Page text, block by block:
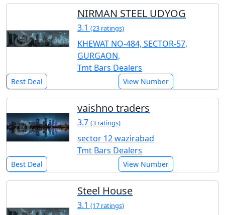
NIRMAN STEEL UDYOG
3.1 (23 ratings)
KHEWAT NO-484, SECTOR-57,
GURGAON,
Tmt Bars Dealers
Best Deal View Number
vaishno traders
3.7 (3 ratings)
sector 12 wazirabad
Tmt Bars Dealers
Best Deal View Number
Steel House
3.1 (17 ratings)